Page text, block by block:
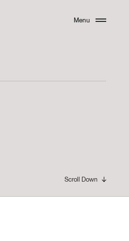
Menu
Scroll Down